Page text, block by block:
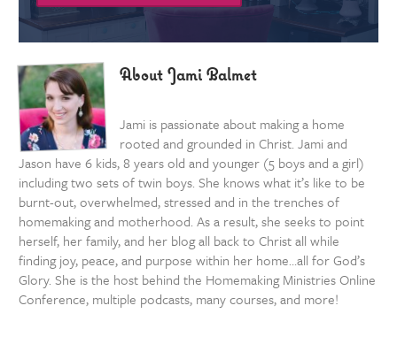
About Jami Balmet
Jami is passionate about making a home
rooted and grounded in Christ. Jami and
Jason have 6 kids, 8 years old and younger (5 boys and a girl)
including two sets of twin boys. She knows what it’s like to be
burnt-out, overwhelmed, stressed and in the trenches of
homemaking and motherhood. As a result, she seeks to point
herself, her family, and her blog all back to Christ all while
finding joy, peace, and purpose within her home…all for God’s
Glory. She is the host behind the Homemaking Ministries Online
Conference, multiple podcasts, many courses, and more!